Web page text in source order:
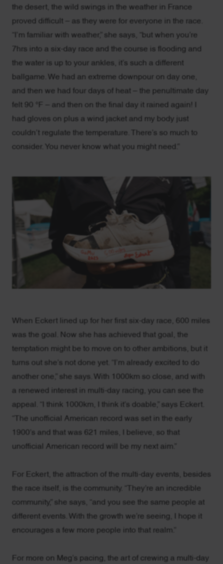
the desert, the wild swings in the weather in France
proved difficult – as they were for everyone in the race.
“I’m familiar with weather,” she says, “but when you’re
7hrs into a six-day race and the course is flooding and
the water is up to your ankles, it’s such a different
ballgame. We had an extreme downpour on day one,
and then we had four days of heat – the penultimate day
felt 90 °F – and then on the final day it rained again! I
had gloves on plus a wind jacket and my body just
couldn’t regulate the temperature. There’s so much to
consider. You never know what you might need.”
When Eckert lined up for her first six-day race, 600 miles
was the goal. Now she has achieved that goal, the
temptation might be to move on to other ambitions, but it
turns out she’s not done yet. “I’m already excited to do
another one,” she says. With 1000km so close, and with
a renewed interest in multi-day racing, you can see the
appeal. “I think 1000km, I think it’s doable,” says Eckert.
“The unofficial American record was set in the early
1900’s and that was 621 miles, I believe, so that
unofficial American record will be my next aim.”
For Eckert, the attraction of the multi-day events, besides
the race itself, is the community. “They’re an incredible
community,” she says, “and you see the same people at
different events. With the growth we’re seeing, I hope it
encourages a few more people into that realm.”
For more on Meg’s pacing, the art of crewing a multi-day